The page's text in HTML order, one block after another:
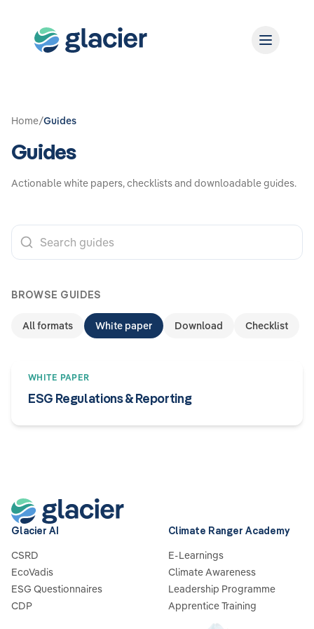
Home/Guides
Guides
Actionable white papers, checklists and downloadable guides.
BROWSE GUIDES
All formats White paper Download Checklist
WHITE PAPER
ESG Regulations & Reporting
Glacier AI
CSRD
EcoVadis
ESG Questionnaires
CDP
Climate Ranger Academy
E-Learnings
Climate Awareness
Leadership Programme
Apprentice Training